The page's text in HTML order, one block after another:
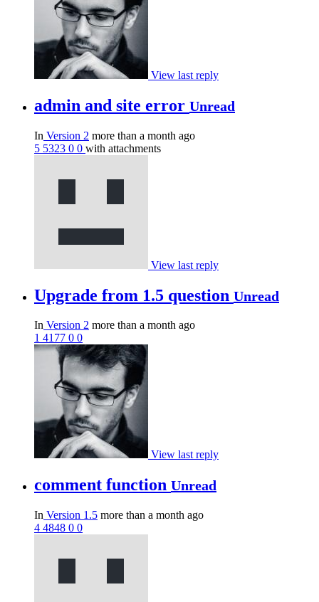
View last reply
admin and site error Unread
In Version 2 more than a month ago
5 5323 0 0 with attachments
View last reply
Upgrade from 1.5 question Unread
In Version 2 more than a month ago
1 4177 0 0
View last reply
comment function Unread
In Version 1.5 more than a month ago
4 4848 0 0